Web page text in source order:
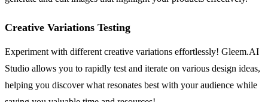
Creative Variations Testing
Experiment with different creative variations effortlessly! Gleem.AI
Studio allows you to rapidly test and iterate on various design ideas,
helping you discover what resonates best with your audience while